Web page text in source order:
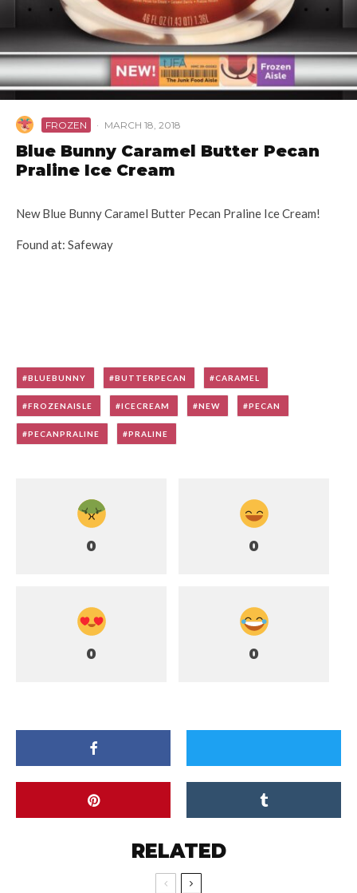
FROZEN · MARCH 18, 2018
Blue Bunny Caramel Butter Pecan
Praline Ice Cream
New Blue Bunny Caramel Butter Pecan Praline Ice Cream!
Found at: Safeway
BLUEBUNNY BUTTERPECAN CARAMEL
FROZENAISLE ICECREAM NEW PECAN
PECANPRALINE PRALINE
0 0
0 0
RELATED